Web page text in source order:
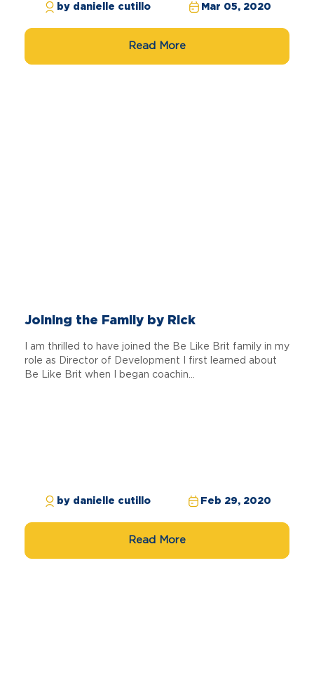
by danielle cutillo Mar 05, 2020
Read More
Joining the Family by Rick
I am thrilled to have joined the Be Like Brit family in my
role as Director of Development I first learned about
Be Like Brit when I began coachin...
by danielle cutillo Feb 29, 2020
Read More